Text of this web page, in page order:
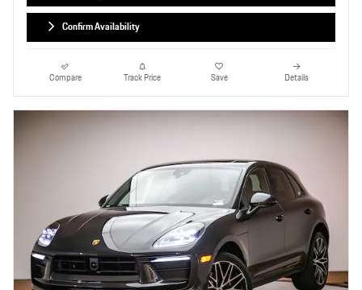
Confirm Availability
Compare Track Price Save Details